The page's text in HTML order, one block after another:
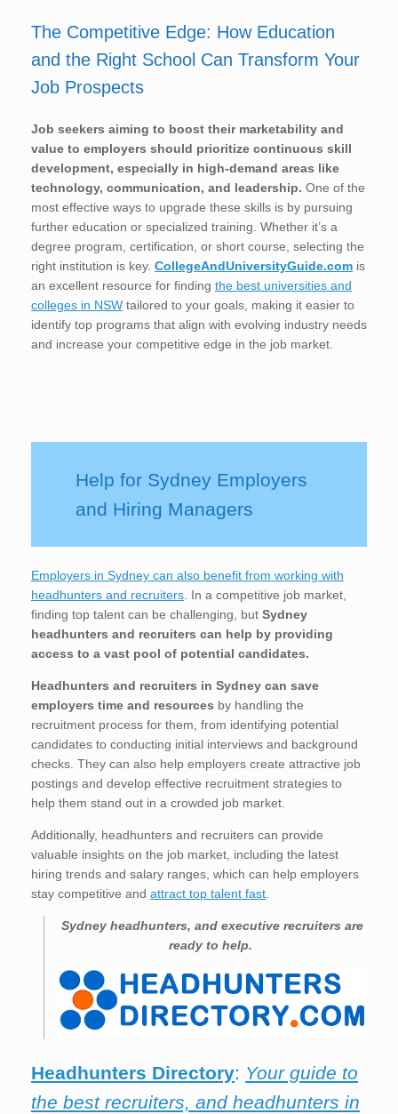
The Competitive Edge: How Education
and the Right School Can Transform Your
Job Prospects
Job seekers aiming to boost their marketability and
value to employers should prioritize continuous skill
development, especially in high-demand areas like
technology, communication, and leadership. One of the
most effective ways to upgrade these skills is by pursuing
further education or specialized training. Whether it’s a
degree program, certification, or short course, selecting the
right institution is key. CollegeAndUniversityGuide.com is
an excellent resource for finding the best universities and
colleges in NSW tailored to your goals, making it easier to
identify top programs that align with evolving industry needs
and increase your competitive edge in the job market.
Help for Sydney Employers
and Hiring Managers
Employers in Sydney can also benefit from working with
headhunters and recruiters. In a competitive job market,
finding top talent can be challenging, but Sydney
headhunters and recruiters can help by providing
access to a vast pool of potential candidates.
Headhunters and recruiters in Sydney can save
employers time and resources by handling the
recruitment process for them, from identifying potential
candidates to conducting initial interviews and background
checks. They can also help employers create attractive job
postings and develop effective recruitment strategies to
help them stand out in a crowded job market.
Additionally, headhunters and recruiters can provide
valuable insights on the job market, including the latest
hiring trends and salary ranges, which can help employers
stay competitive and attract top talent fast.
Sydney headhunters, and executive recruiters are
ready to help.
Headhunters Directory: Your guide to
the best recruiters, and headhunters in